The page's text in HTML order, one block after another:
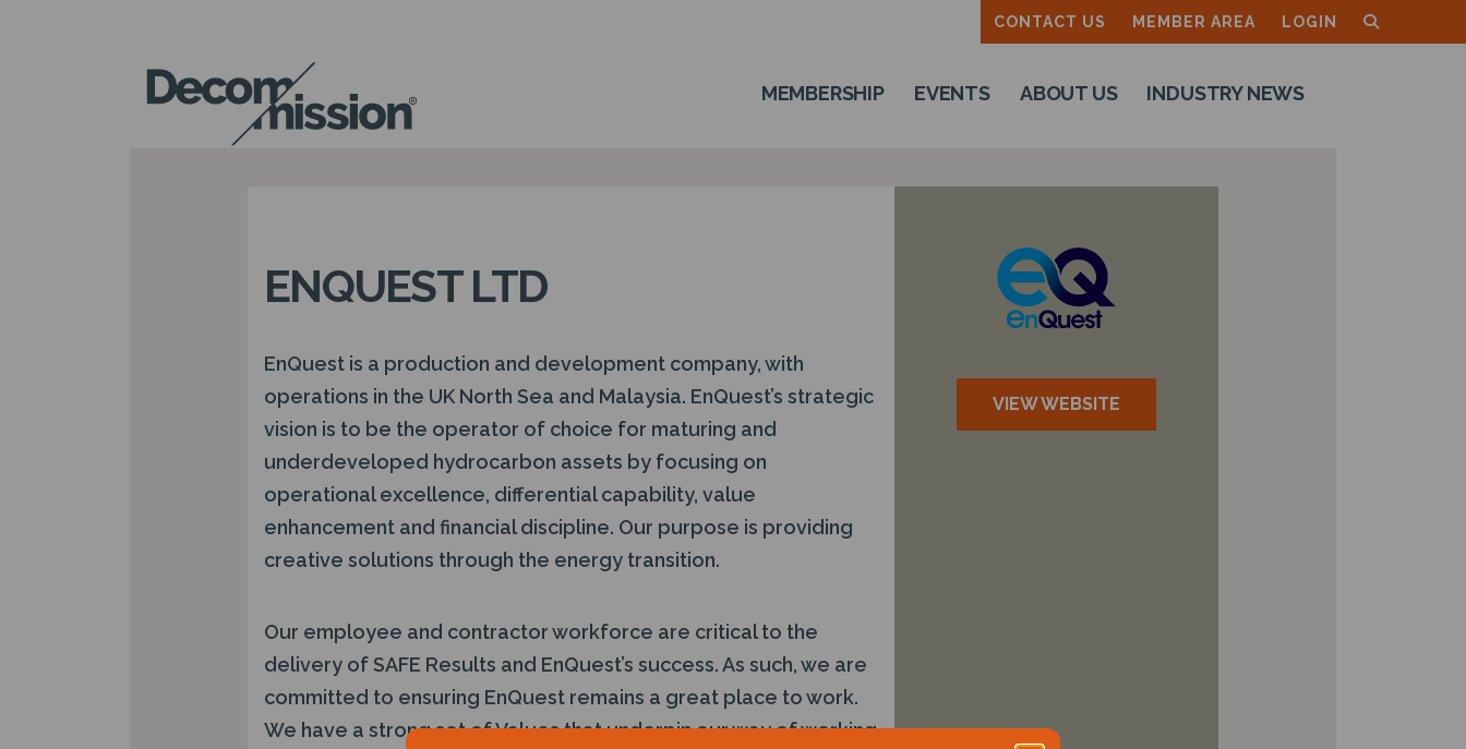
CONTACT US MEMBER AREA LOGIN
DECOM
MISSION
MEMBERSHIP EVENTS ABOUT US INDUSTRY NEWS
ENQUEST LTD
EnQuest is a production and development company, with
operations in the UK North Sea and Malaysia. EnQuest’s strategic
vision is to be the operator of choice for maturing and
underdeveloped hydrocarbon assets by focusing on
operational excellence, differential capability, value
enhancement and financial discipline. Our purpose is providing
creative solutions through the energy transition.
Our employee and contractor workforce are critical to the
delivery of SAFE Results and EnQuest’s success. As such, we are
committed to ensuring EnQuest remains a great place to work.
We have a strong set of Values that underpin our way of working
VIEW WEBSITE